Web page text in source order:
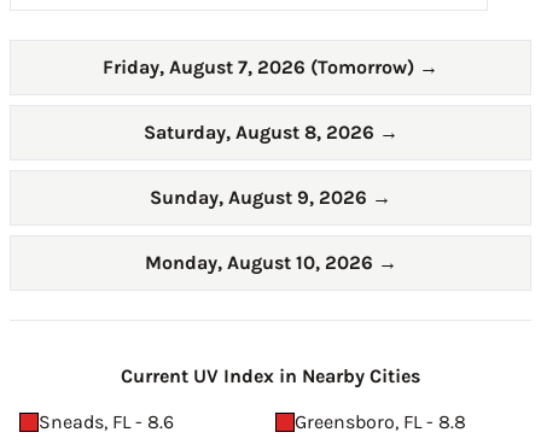
Friday, August 7, 2026 (Tomorrow) →
Saturday, August 8, 2026 →
Sunday, August 9, 2026 →
Monday, August 10, 2026 →
Current UV Index in Nearby Cities
Sneads, FL - 8.6
Greensboro, FL - 8.8